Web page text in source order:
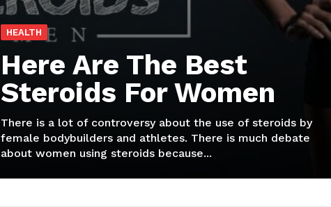
HEALTH
Here Are The Best
Steroids For Women
There is a lot of controversy about the use of steroids by
female bodybuilders and athletes. There is much debate
about women using steroids because...